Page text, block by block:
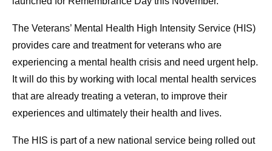
The Veterans’ Mental Health High Intensity Service (HIS)
provides care and treatment for veterans who are
experiencing a mental health crisis and need urgent help.
It will do this by working with local mental health services
that are already treating a veteran, to improve their
experiences and ultimately their health and lives.
The HIS is part of a new national service being rolled out